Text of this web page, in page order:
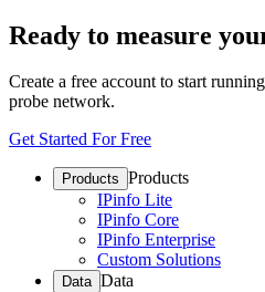
Ready to measure
Create a free account to start
probe network.
Get Started For Free
Products Products
IPinfo Lite
IPinfo Core
IPinfo Enterprise
Custom Solutions
Data Data